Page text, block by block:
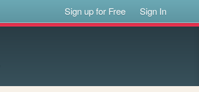
Sign up for Free Sign In